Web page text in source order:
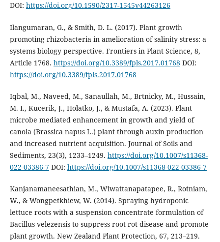
DOI: https://doi.org/10.1590/2317-1545v44263126
Ilangumaran, G., & Smith, D. L. (2017). Plant growth
promoting rhizobacteria in amelioration of salinity stress: a
systems biology perspective. Frontiers in Plant Science, 8,
Article 1768. https://doi.org/10.3389/fpls.2017.01768DOI:
https://doi.org/10.3389/fpls.2017.01768
Iqbal, M., Naveed, M., Sanaullah, M., Brtnicky, M., Hussain,
M. I., Kucerik, J., Holatko, J., & Mustafa, A. (2023). Plant
microbe mediated enhancement in growth and yield of
canola (Brassica napus L.) plant through auxin production
and increased nutrient acquisition. Journal of Soils and
Sediments, 23(3), 1233–1249. https://doi.org/10.1007/s11368-
022-03386-7DOI: https://doi.org/10.1007/s11368-022-03386-7
Kanjanamaneesathian, M., Wiwattanapatapee, R., Rotniam,
W., & Wongpetkhiew, W. (2014). Spraying hydroponic
lettuce roots with a suspension concentrate formulation of
Bacillus velezensis to suppress root rot disease and promote
plant growth. New Zealand Plant Protection, 67, 213–219.